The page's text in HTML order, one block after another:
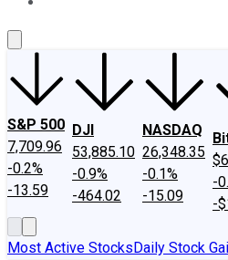
S&P 500
7,709.96
-0.2%
-13.59
DJI
53,885.10
-0.9%
-464.02
NASDAQ
26,348.35
-0.1%
-15.09
-
-
Most Active StocksDaily Stock